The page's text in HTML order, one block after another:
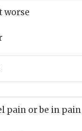
worse
pain or be in pain